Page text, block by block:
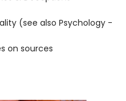
(see also Psychology -
on sources